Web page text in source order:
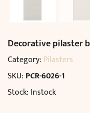
Decorative pilaster
Category: Pilasters
SKU: PCR-6026-1
Stock: Instock